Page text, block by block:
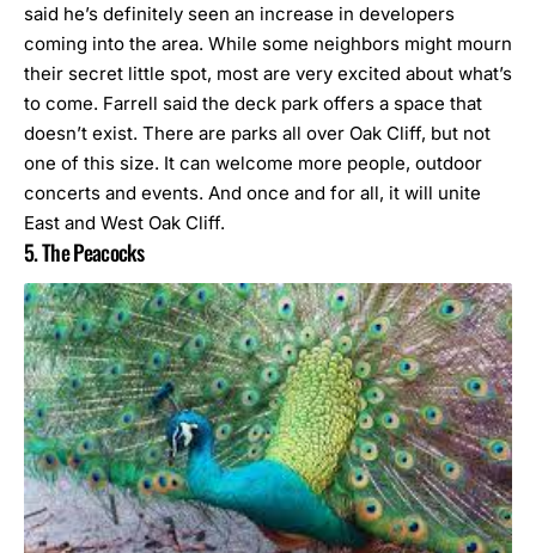
said he’s definitely seen an increase in developers
coming into the area. While some neighbors might mourn
their secret little spot, most are very excited about what’s
to come. Farrell said the deck park offers a space that
doesn’t exist. There are parks all over Oak Cliff, but not
one of this size. It can welcome more people, outdoor
concerts and events. And once and for all, it will unite
East and West Oak Cliff.
5. The Peacocks